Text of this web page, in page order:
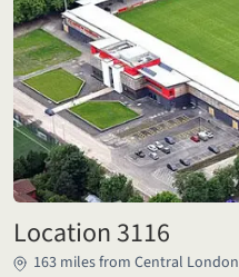
Location 3116
163 miles from Central London